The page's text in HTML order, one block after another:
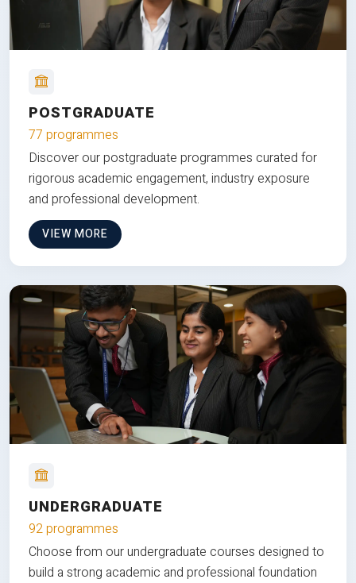
POSTGRADUATE
77 programmes
Discover our postgraduate programmes curated for
rigorous academic engagement, industry exposure
and professional development.
VIEW MORE
UNDERGRADUATE
92 programmes
Choose from our undergraduate courses designed to
build a strong academic and professional foundation